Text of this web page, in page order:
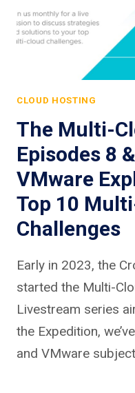
CLOUD HOSTING
The Multi-
Episodes 8
VMware
Top 10
Challenges
Early in 2023, the
started the Multi-
Livestream series
the Expedition,
and VMware